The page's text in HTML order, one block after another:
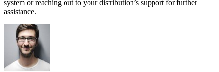
system or reaching out to your distribution’s support for further
assistance.